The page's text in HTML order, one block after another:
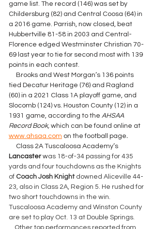
game list. The record (146) was set by
Childersburg (82) and Central Coosa (64) in
a 2016 game. Parrish, now closed, beat
Hubbertville 81-58 in 2003 and Central-
Florence edged Westminster Christian 70-
69 last year to tie for second most with 139
points in each contest.
tied Decatur Heritage (76) and Ragland
(60) in a 2021 Class 1A playoff game, and
Slocomb (124) vs. Houston County (12) in a
1931 game, according to the AHSAA
Record Book, which can be found online at
www.ahsaa.com on the football page.
     Class 2A Tuscaloosa Academy’s
Lancaster was 18-of-34 passing for 435
yards and four touchdowns as the Knights
of Coach Josh Knight downed Aliceville 44-
23, also in Class 2A, Region 5. He rushed for
two short touchdowns in the win.
Tuscaloosa Academy and Winston County
are set to play Oct. 13 at Double Springs.